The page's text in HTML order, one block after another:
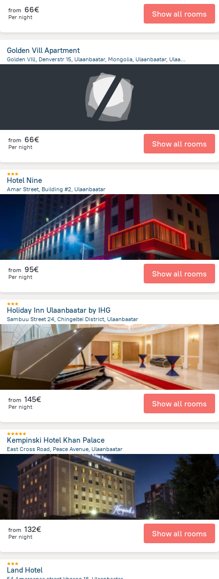
from 66€
Per night Show all rooms
Golden Vill Apartment
Golden VIll, Denverstr 15, Ulaanbaatar, Mongolia, Ulaanbaatar, Ulaanbaatar
from 66€
Per night Show all rooms
Hotel Nine
Amar Street, Building #2, Ulaanbaatar
Mongolia
from 95€
Per night Show all rooms
Holiday Inn Ulaanbaatar by IHG
Sambuu Street 24, Chingeltei District, Ulaanbaatar
1.3 km
from the center ofMongolia
from 145€
Per night Show all rooms
Kempinski Hotel Khan Palace
East Cross Road, Peace Avenue, Ulaanbaatar
from the center ofMongolia
from 132€
Per night Show all rooms
Land Hotel